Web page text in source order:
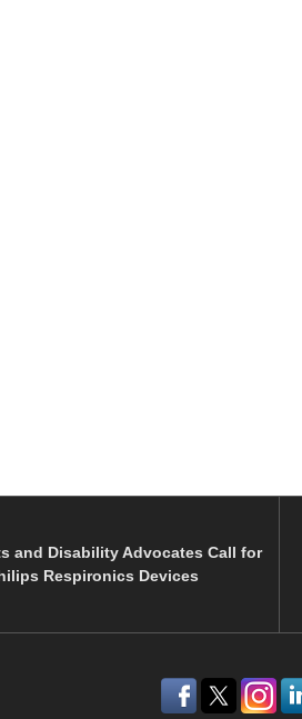
and Disability Advocates Call for
Respironics Devices